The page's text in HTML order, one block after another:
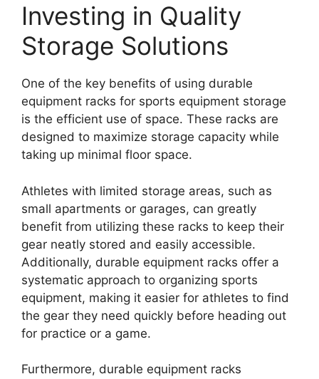
Investing in Quality
Storage Solutions
One of the key benefits of using durable
equipment racks for sports equipment storage
is the efficient use of space. These racks are
designed to maximize storage capacity while
taking up minimal floor space.
Athletes with limited storage areas, such as
small apartments or garages, can greatly
benefit from utilizing these racks to keep their
gear neatly stored and easily accessible.
Additionally, durable equipment racks offer a
systematic approach to organizing sports
equipment, making it easier for athletes to find
the gear they need quickly before heading out
for practice or a game.
Furthermore, durable equipment racks